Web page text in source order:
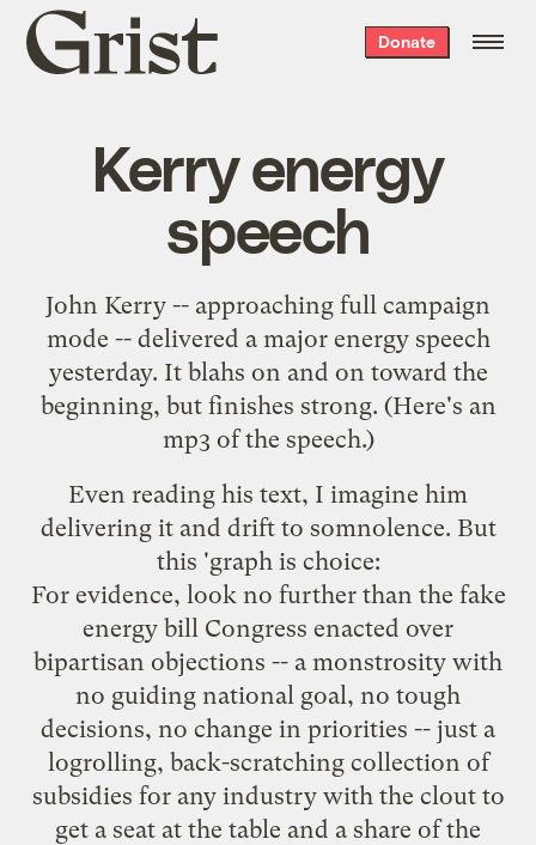
Grist
home
Donate
Kerry energy
speech
John Kerry -- approaching full campaign
mode -- delivered a major energy speech
yesterday. It blahs on and on toward the
beginning, but finishes strong. (Here's an
mp3 of the speech.)
Even reading his text, I imagine him
delivering it and drift to somnolence. But
this 'graph is choice:
For evidence, look no further than the fake
energy bill Congress enacted over
bipartisan objections -- a monstrosity with
no guiding national goal, no tough
decisions, no change in priorities -- just a
logrolling, back-scratching collection of
subsidies for any industry with the clout to
get a seat at the table and a share of the